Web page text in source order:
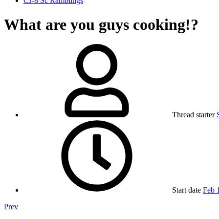
What are you guys cooking!?
Thread starter
Start date Feb
Prev